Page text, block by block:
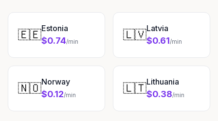
🇪🇪Estonia
$0.74/min 🇱🇻Latvia
$0.61/min
🇳🇴Norway
$0.12/min 🇱🇹Lithuania
$0.38/min